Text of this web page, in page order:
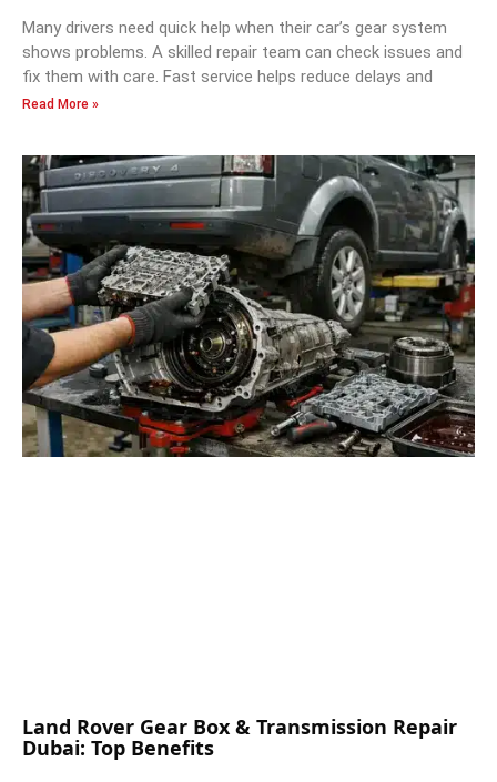
Many drivers need quick help when their car’s gear system
shows problems. A skilled repair team can check issues and
fix them with care. Fast service helps reduce delays and
Read More »
Land Rover Gear Box & Transmission Repair
Dubai: Top Benefits